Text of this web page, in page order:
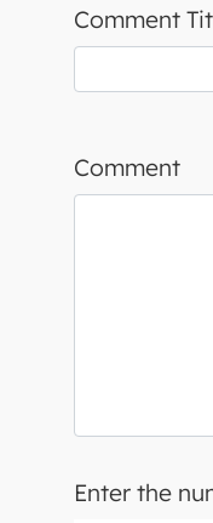
Comment
Comment
Enter the